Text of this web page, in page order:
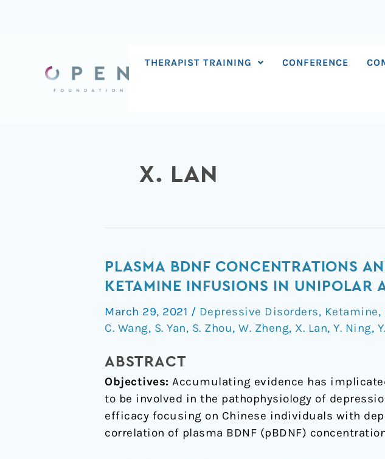
THERAPIST TRAINING CONFERENCE
X. LAN
PLASMA BDNF CONCENTRATIONS
KETAMINE INFUSIONS IN UNIPOLAR
March 29, 2021 / Depressive Disorders, Ketamine,
C. Wang, S. Yan, S. Zhou, W. Zheng, X. Lan, Y. Ning,
ABSTRACT
Objectives: Accumulating evidence has
to be involved in the pathophysiology of
efficacy focusing on Chinese individuals with
correlation of plasma BDNF (pBDNF)
Plasma
BDNF
and
the
effects
of
six
ketamine
infusions